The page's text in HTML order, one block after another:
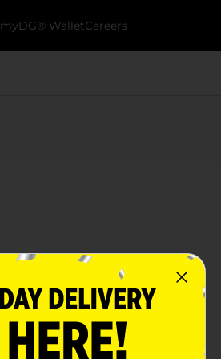
myDG® WalletCareers